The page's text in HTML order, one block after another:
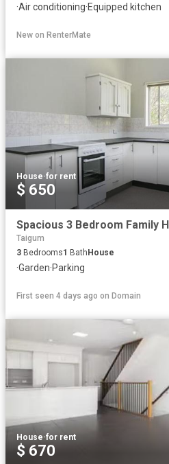
·Air conditioning·Equipped kitchen
New on RenterMate
House·for rent
$ 650
Taigum
3 Bedrooms1 BathHouse
·Garden·Parking
First seen 4 days ago on Domain
House·for rent
$ 670